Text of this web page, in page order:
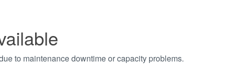
to maintenance downtime or capacity problems.